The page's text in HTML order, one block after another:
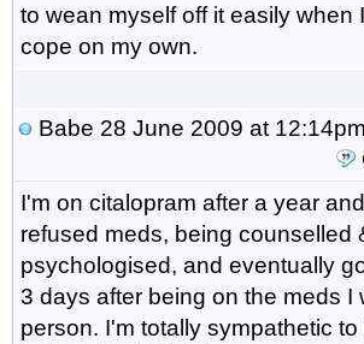
to wean myself off it easily when
cope on my own.
Babe 28 June 2009 at 12:14pm
I'm on citalopram after a year
refused meds, being counselled
psychologised, and eventually
3 days after being on the meds I
person. I'm totally sympathetic